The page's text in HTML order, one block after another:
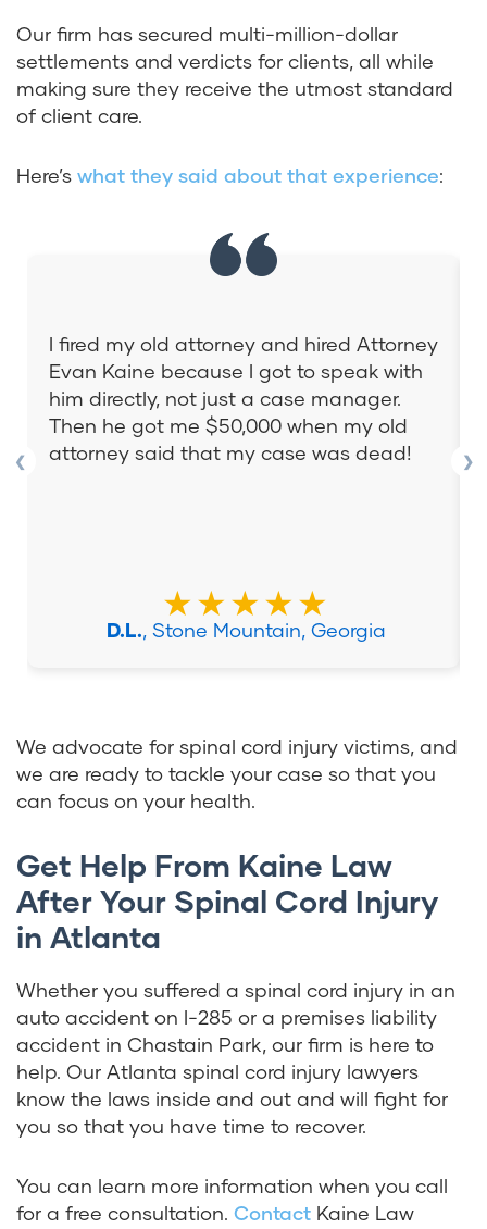
Our firm has secured multi-million-dollar
settlements and verdicts for clients, all while
making sure they receive the utmost standard
of client care.
Here’s what they said about that experience:
❮
I fired my old attorney and hired Attorney
Evan Kaine because I got to speak with
him directly, not just a case manager.
Then he got me $50,000 when my old
attorney said that my case was dead!
★★★★★
D.L., Stone Mountain, Georgia
❯
We advocate for spinal cord injury victims, and
we are ready to tackle your case so that you
can focus on your health.
Get Help From Kaine Law
After Your Spinal Cord Injury
in Atlanta
Whether you suffered a spinal cord injury in an
auto accident on I-285 or a premises liability
accident in Chastain Park, our firm is here to
help. Our Atlanta spinal cord injury lawyers
know the laws inside and out and will fight for
you so that you have time to recover.
You can learn more information when you call
for a free consultation. Contact Kaine Law